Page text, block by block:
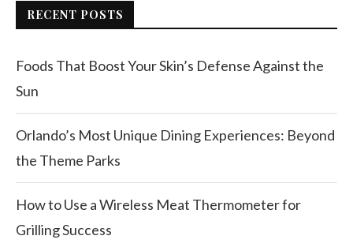
RECENT POSTS
Foods That Boost Your Skin’s Defense Against the
Sun
Orlando’s Most Unique Dining Experiences: Beyond
the Theme Parks
How to Use a Wireless Meat Thermometer for
Grilling Success